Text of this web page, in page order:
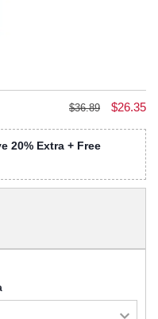
$36.89 $26.35
20% Extra + Free